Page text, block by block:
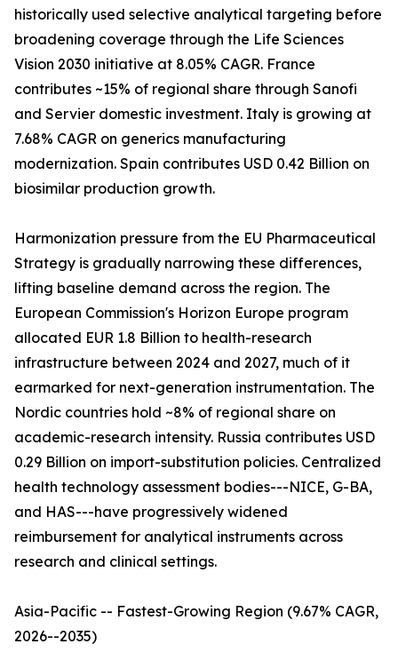
historically used selective analytical targeting before
broadening coverage through the Life Sciences
Vision 2030 initiative at 8.05% CAGR. France
contributes ~15% of regional share through Sanofi
and Servier domestic investment. Italy is growing at
7.68% CAGR on generics manufacturing
modernization. Spain contributes USD 0.42 Billion on
biosimilar production growth.
Harmonization pressure from the EU Pharmaceutical
Strategy is gradually narrowing these differences,
lifting baseline demand across the region. The
European Commission's Horizon Europe program
allocated EUR 1.8 Billion to health-research
infrastructure between 2024 and 2027, much of it
earmarked for next-generation instrumentation. The
Nordic countries hold ~8% of regional share on
academic-research intensity. Russia contributes USD
0.29 Billion on import-substitution policies. Centralized
health technology assessment bodies---NICE, G-BA,
and HAS---have progressively widened
reimbursement for analytical instruments across
research and clinical settings.
Asia-Pacific -- Fastest-Growing Region (9.67% CAGR,
2026--2035)